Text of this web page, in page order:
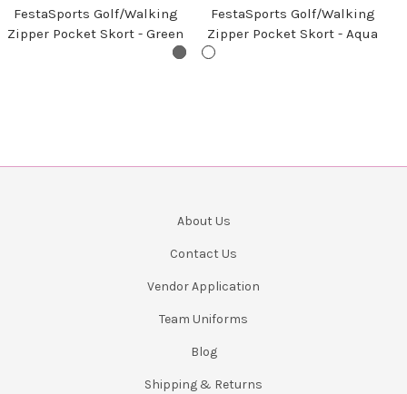
FestaSports Golf/Walking
Zipper Pocket Skort - Green
FestaSports Golf/Walking
Zipper Pocket Skort - Aqua
About Us
Contact Us
Vendor Application
Team Uniforms
Blog
Shipping & Returns